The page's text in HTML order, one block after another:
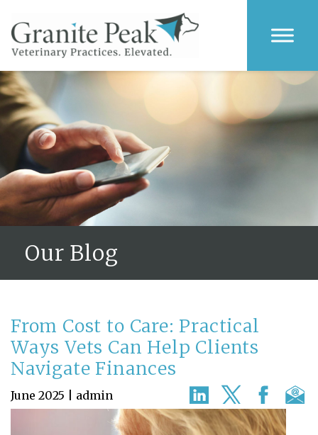
Our Blog
From Cost to Care: Practical
Ways Vets Can Help Clients
Navigate Finances
June 2025 | admin